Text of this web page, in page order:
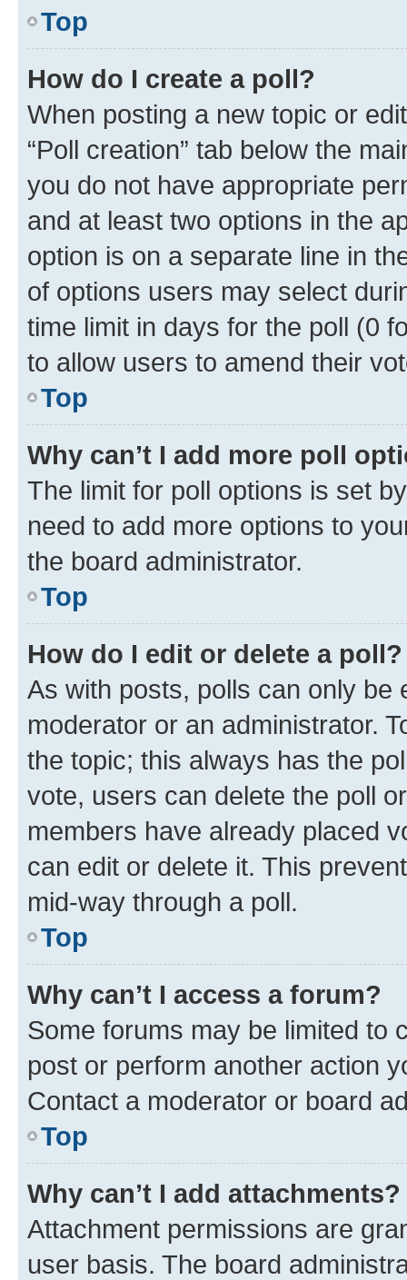
Top
How do I create a poll?
When posting a new topic or
“Poll creation” tab below the
you do not have appropriate
and at least two options in the
option is on a separate line in
of options users may select
time limit in days for the poll (0
to allow users to amend their
Top
Why can’t I add more poll
The limit for poll options is set
need to add more options to
the board administrator.
Top
How do I edit or delete a poll?
As with posts, polls can only be
moderator or an administrator.
the topic; this always has the
vote, users can delete the poll
members have already placed
can edit or delete it. This
mid-way through a poll.
Top
Why can’t I access a forum?
Some forums may be limited to
post or perform another action
Contact a moderator or board
Top
Why can’t I add attachments?
Attachment permissions are
user basis. The board